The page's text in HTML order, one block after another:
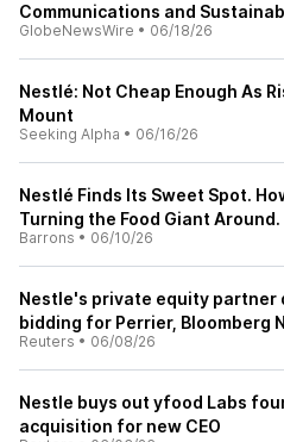
Communications and
GlobeNewsWire • 06/18/26
Nestlé: Not Cheap Enough As
Mount
Seeking Alpha • 06/16/26
Nestlé Finds Its Sweet Spot.
Turning the Food Giant Around.
Barrons • 06/10/26
Nestle's private equity partner
bidding for Perrier, Bloomberg
Reuters • 06/08/26
Nestle buys out yfood Labs
acquisition for new CEO